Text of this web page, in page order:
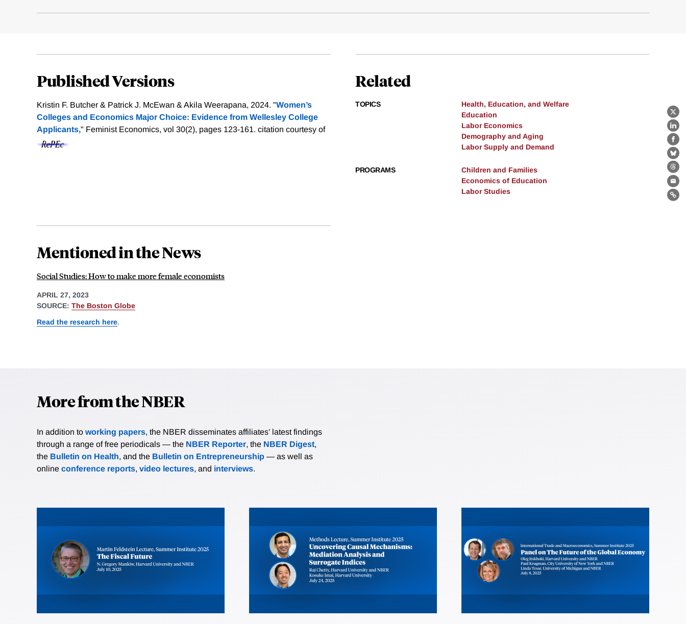
X
Published Versions
Kristin F. Butcher & Patrick J. McEwan & Akila Weerapana, 2024. "Women’s
Colleges and Economics Major Choice: Evidence from Wellesley College
Applicants," Feminist Economics, vol 30(2), pages 123-161. citation courtesy of
Related
TOPICS
Health, Education, and Welfare
Education
Labor Economics
Demography and Aging
Labor Supply and Demand
PROGRAMS
Children and Families
Economics of Education
Labor Studies
Mentioned in the News
Social Studies: How to make more female economists
APRIL 27, 2023
SOURCE: The Boston Globe
Read the research here.
More from the NBER
In addition to working papers, the NBER disseminates affiliates’ latest findings
through a range of free periodicals — the NBER Reporter, the NBER Digest,
the Bulletin on Health, and the Bulletin on Entrepreneurship — as well as
online conference reports, video lectures, and interviews.